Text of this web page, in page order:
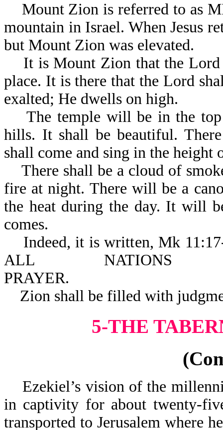
Mount Zion is referred to as
mountain in Israel. When Jesus
but Mount Zion was elevated.
It is Mount Zion that the Lord
place. It is there that the Lord
exalted; He dwells on high.
The temple will be in the top
hills. It shall be beautiful.
shall come and sing in the
There shall be a cloud of
fire at night. There will be a
the heat during the day. It will
comes.
Indeed, it is written, Mk
ALL
Zion shall be filled with
5-THE
Ezekiel’s vision of the
in captivity for about twenty-
transported to Jerusalem where